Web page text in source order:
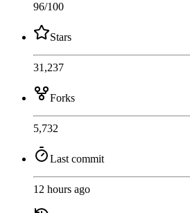
96/100
Stars
31,237
Forks
5,732
Last commit
12 hours ago